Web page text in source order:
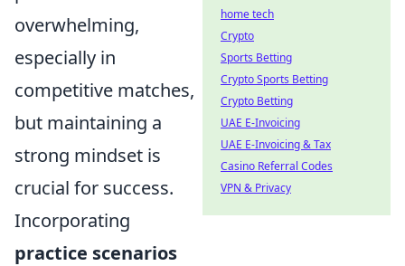
overwhelming,
especially in
competitive matches,
but maintaining a
strong mindset is
crucial for success.
Incorporating
practice scenarios
home tech
Crypto
Sports Betting
Crypto Sports Betting
Crypto Betting
UAE E-Invoicing
UAE E-Invoicing & Tax
Casino Referral Codes
VPN & Privacy